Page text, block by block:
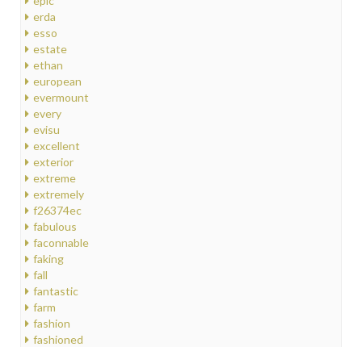
erda
esso
estate
ethan
european
evermount
every
evisu
excellent
exterior
extreme
extremely
f26374ec
fabulous
faconnable
faking
fall
fantastic
farm
fashion
fashioned